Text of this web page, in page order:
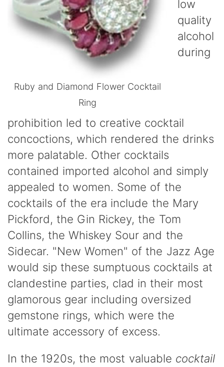
Ruby and Diamond Flower Cocktail
Ring
low
quality
alcohol
during
prohibition led to creative cocktail
concoctions, which rendered the drinks
more palatable. Other cocktails
contained imported alcohol and simply
appealed to women. Some of the
cocktails of the era include the Mary
Pickford, the Gin Rickey, the Tom
Collins, the Whiskey Sour and the
Sidecar. "New Women" of the Jazz Age
would sip these sumptuous cocktails at
clandestine parties, clad in their most
glamorous gear including oversized
gemstone rings, which were the
ultimate accessory of excess.
In the 1920s, the most valuable cocktail